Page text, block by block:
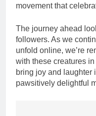
movement that
The journey ahead
followers. As we
unfold online, we’re
with these creatures
bring joy and laughter
pawsitively delightful